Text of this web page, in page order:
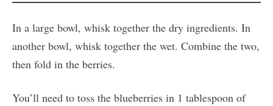
In a large bowl, whisk together the dry ingredients. In
another bowl, whisk together the wet. Combine the two,
then fold in the berries.
You’ll need to toss the blueberries in 1 tablespoon of